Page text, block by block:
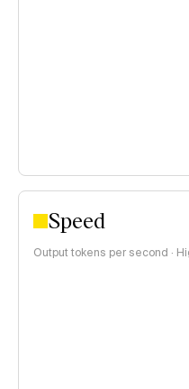
Speed
Output tokens per second ·